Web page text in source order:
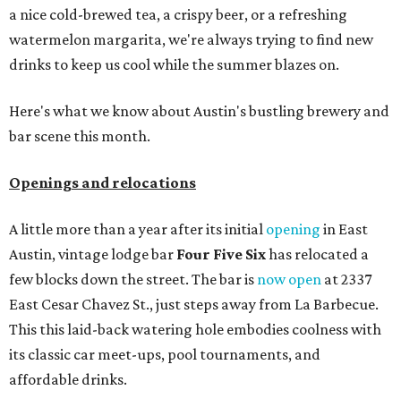
a nice cold-brewed tea, a crispy beer, or a refreshing
watermelon margarita, we're always trying to find new
drinks to keep us cool while the summer blazes on.
Here's what we know about Austin's bustling brewery and
bar scene this month.
Openings and relocations
A little more than a year after its initial opening in East
Austin, vintage lodge bar Four Five Sixhas relocated a
few blocks down the street. The bar is now open at 2337
East Cesar Chavez St., just steps away from La Barbecue.
This this laid-back watering hole embodies coolness with
its classic car meet-ups, pool tournaments, and
affordable drinks.